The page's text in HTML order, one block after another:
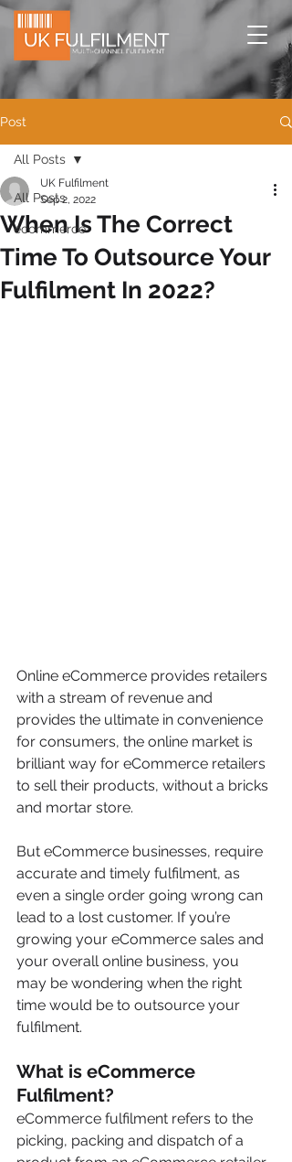
Post
All Posts
ecommerce
All Posts
When Is The Correct
Time To Outsource Your
Fulfilment In 2022?
UK Fulfilment
Sep 2, 2022
Online eCommerce provides retailers
with a stream of revenue and
provides the ultimate in convenience
for consumers, the online market is
brilliant way for eCommerce retailers
to sell their products, without a bricks
and mortar store.
But eCommerce businesses, require
accurate and timely fulfilment, as
even a single order going wrong can
lead to a lost customer. If you’re
growing your eCommerce sales and
your overall online business, you
may be wondering when the right
time would be to outsource your
fulfilment.
What is eCommerce
Fulfilment?
eCommerce fulfilment refers to the
picking, packing and dispatch of a